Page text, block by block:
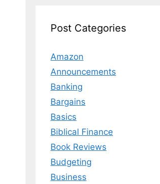
Post Categories
Amazon
Announcements
Banking
Bargains
Basics
Biblical Finance
Book Reviews
Budgeting
Business